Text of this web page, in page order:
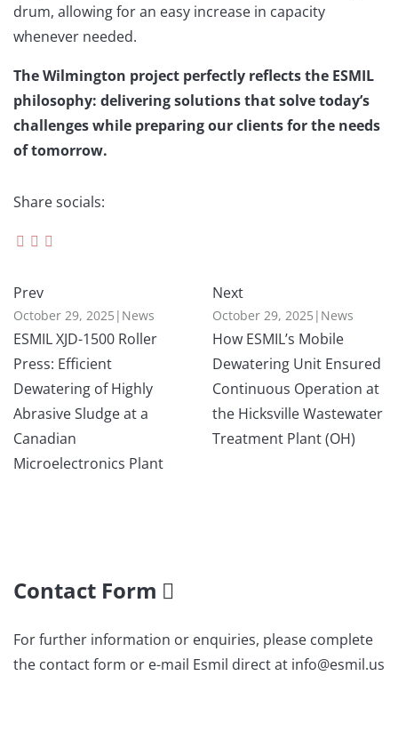
drum, allowing for an easy increase in capacity
whenever needed.
The Wilmington project perfectly reflects the ESMIL
philosophy: delivering solutions that solve today’s
challenges while preparing our clients for the needs
of tomorrow.
Share socials:
Prev
October 29, 2025 | News
ESMIL XJD-1500 Roller
Press: Efficient
Dewatering of Highly
Abrasive Sludge at a
Canadian
Microelectronics Plant
Next
October 29, 2025 | News
How ESMIL’s Mobile
Dewatering Unit Ensured
Continuous Operation at
the Hicksville Wastewater
Treatment Plant (OH)
Contact Form
For further information or enquiries, please complete
the contact form or e-mail Esmil direct at info@esmil.us